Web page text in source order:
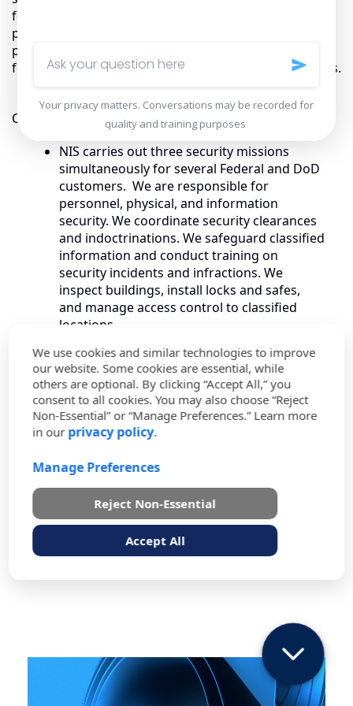
for procurement of products, solutions and
professional services including support for budget
planning and execution. We have also supported our
federal customers to manage contracts and programs.
Customer Stories
NIS carries out three security missions
simultaneously for several Federal and DoD
customers. We are responsible for
personnel, physical, and information
security. We coordinate security clearances
and indoctrinations. We safeguard classified
information and conduct training on
security incidents and infractions. We
inspect buildings, install locks and safes,
and manage access control to classified
locations.
For the U.S. Army’s Medical Research
Acquisition Activity (USAMRAA), NIS
supports more than 500 contracting officers
who use the Procurement Desktop-Defense
(PD2) system to create contract-related
materials such as Requests for Proposals,
requirements. As part of our program
administration activities, our team runs
reports for contracting officers, and our
help desk personnel assist in carrying out
necessary services from password resets to
navigating the PD2 system.
U
s
e
o
f
e
We use cookies and similar technologies to improve
our website. Some cookies are essential, while
others are optional. By clicking “Accept All,” you
consent to all cookies. You may also choose “Reject
Non-Essential” or “Manage Preferences.” Learn more
in our privacy policy.
Manage Preferences
Reject Non-Essential
Accept All